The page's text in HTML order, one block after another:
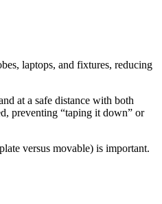
laptops, and fixtures, reducing
at a safe distance with both
preventing “taping it down” or
versus movable) is important.